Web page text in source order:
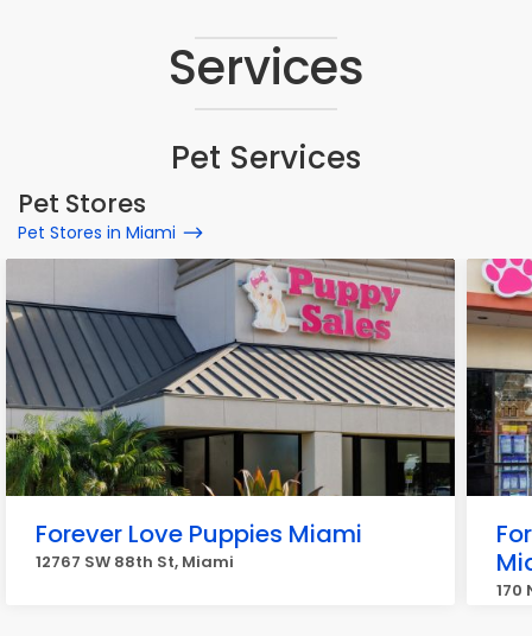
Services
Pet Services
Pet Stores
Pet Stores in Miami
Forever Love Puppies Miami
12767 SW 88th St, Miami
170